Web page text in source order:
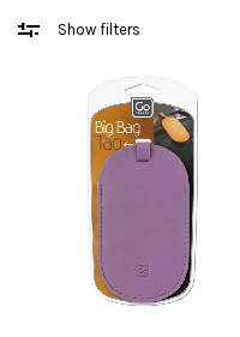
Show filters